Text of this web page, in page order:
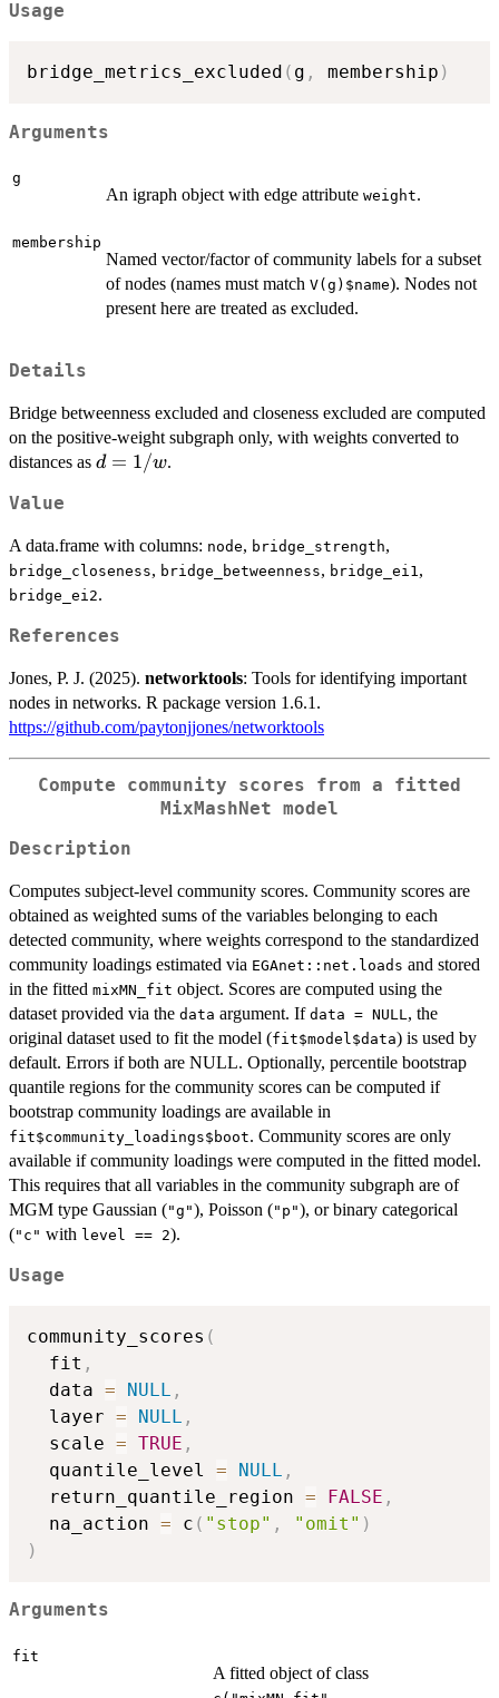
Usage
bridge_metrics_excluded ( g , membership )
Arguments
g
An igraph object with edge attribute weight.
membership
Named vector/factor of community labels for a subset
of nodes (names must match V(g)$name). Nodes not
present here are treated as excluded.
Details
Bridge betweenness excluded and closeness excluded are computed
on the positive-weight subgraph only, with weights converted to
distances as d =
d = 1/w.
Value
A data.frame with columns: node, bridge_strength,
bridge_closeness, bridge_betweenness, bridge_ei1 ,
bridge_ei2.
References
Jones, P. J. (2025). networktools: Tools for identifying important
nodes in networks. R package version 1.6.1.
https://github.com/paytonjjones/networktools
Compute community scores from a fitted
MixMashNet model
Description
Computes subject-level community scores. Community scores are
obtained as weighted sums of the variables belonging to each
detected community, where weights correspond to the standardized
community loadings estimated via EGAnet::net.loads and stored
in the fitted mixMN_fit object. Scores are computed using the
dataset provided via the data argument. If data = NULL, the
original dataset used to fit the model (fit$model$data) is used by
default. Errors if both are NULL. Optionally, percentile bootstrap
quantile regions for the community scores can be computed if
bootstrap community loadings are available in
fit$community_loadings$boot. Community scores are only
available if community loadings were computed in the fitted model.
This requires that all variables in the community subgraph are of
MGM type Gaussian ("g"), Poisson ("p"), or binary categorical
("c" with level == 2).
Usage
community_scores (
  fit
,
  data
= NULL ,
  layer
= NULL ,
  scale
= TRUE ,
  quantile_level
= NULL ,
  return_quantile_region
= FALSE ,
  na_action
= c ( "stop" , "omit" )
)
Arguments
fit
A fitted object of class